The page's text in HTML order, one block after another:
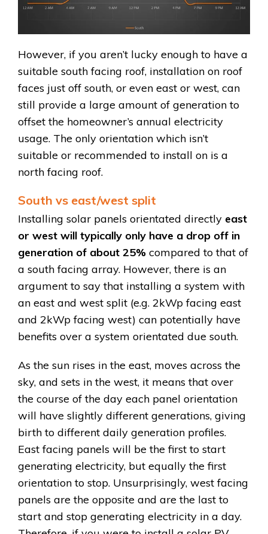
However, if you aren’t lucky enough to have a
suitable south facing roof, installation on roof
faces just off south, or even east or west, can
still provide a large amount of generation to
offset the homeowner’s annual electricity
usage. The only orientation which isn’t
suitable or recommended to install on is a
north facing roof.
South vs east/west split
Installing solar panels orientated directly east
or west will typically only have a drop off in
generation of about 25% compared to that of
a south facing array. However, there is an
argument to say that installing a system with
an east and west split (e.g. 2kWp facing east
and 2kWp facing west) can potentially have
benefits over a system orientated due south.
As the sun rises in the east, moves across the
sky, and sets in the west, it means that over
the course of the day each panel orientation
will have slightly different generations, giving
birth to different daily generation profiles.
East facing panels will be the first to start
generating electricity, but equally the first
orientation to stop. Unsurprisingly, west facing
panels are the opposite and are the last to
start and stop generating electricity in a day.